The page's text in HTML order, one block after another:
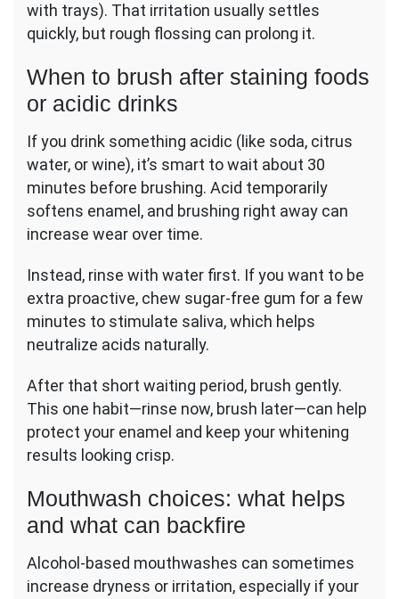
with trays). That irritation usually settles
quickly, but rough flossing can prolong it.
When to brush after staining foods
or acidic drinks
If you drink something acidic (like soda, citrus
water, or wine), it’s smart to wait about 30
minutes before brushing. Acid temporarily
softens enamel, and brushing right away can
increase wear over time.
Instead, rinse with water first. If you want to be
extra proactive, chew sugar-free gum for a few
minutes to stimulate saliva, which helps
neutralize acids naturally.
After that short waiting period, brush gently.
This one habit—rinse now, brush later—can help
protect your enamel and keep your whitening
results looking crisp.
Mouthwash choices: what helps
and what can backfire
Alcohol-based mouthwashes can sometimes
increase dryness or irritation, especially if your